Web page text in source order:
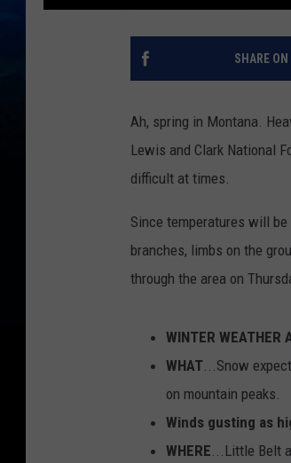
SHARE ON
Ah, spring in Montana.
Lewis and Clark National
difficult at times.
Since temperatures will
branches, limbs on the
through the area on
WINTER WEATHER
WHAT ...Snow
on mountain peaks.
Winds gusting as
WHERE ...Little Belt